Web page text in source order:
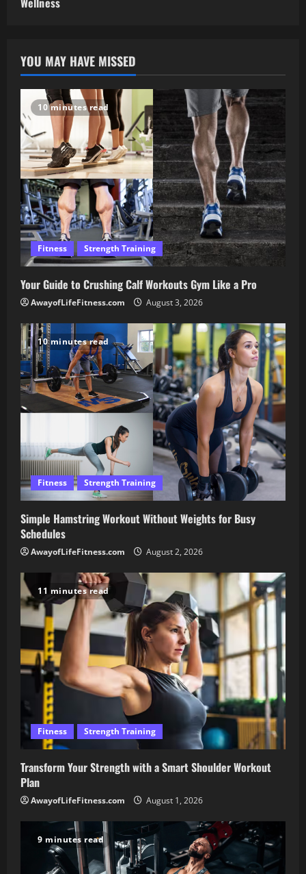
YOU MAY HAVE MISSED
10 minutes read
Fitness Strength Training
Your Guide to Crushing Calf Workouts Gym Like a Pro
AwayofLifeFitness.com August 3, 2026
10 minutes read
Fitness Strength Training
Simple Hamstring Workout Without Weights for Busy
Schedules
AwayofLifeFitness.com August 2, 2026
11 minutes read
Fitness Strength Training
Transform Your Strength with a Smart Shoulder Workout
Plan
AwayofLifeFitness.com August 1, 2026
9 minutes read